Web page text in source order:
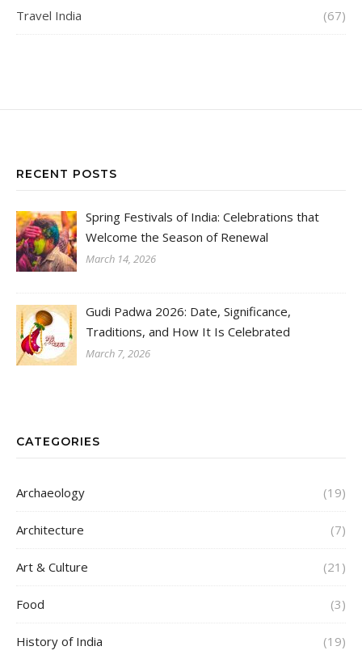
Travel India (67)
RECENT POSTS
Spring Festivals of India: Celebrations that
Welcome the Season of Renewal
March 14, 2026
Gudi Padwa 2026: Date, Significance,
Traditions, and How It Is Celebrated
March 7, 2026
CATEGORIES
Archaeology (19)
Architecture (7)
Art & Culture (21)
Food (3)
History of India (19)